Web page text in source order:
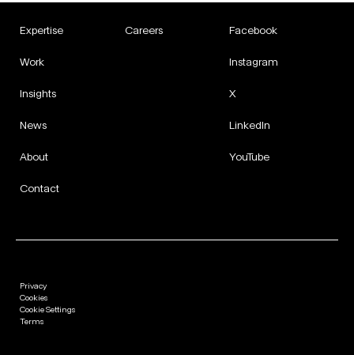
Expertise
Work
Insights
News
About
Contact
Careers Facebook
Instagram
X
LinkedIn
YouTube
Privacy
Cookies
Cookie Settings
Terms